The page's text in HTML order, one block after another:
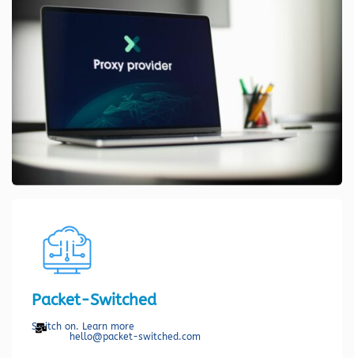
Packet-Switched
Switch on. Learn more
hello@packet-switched.com